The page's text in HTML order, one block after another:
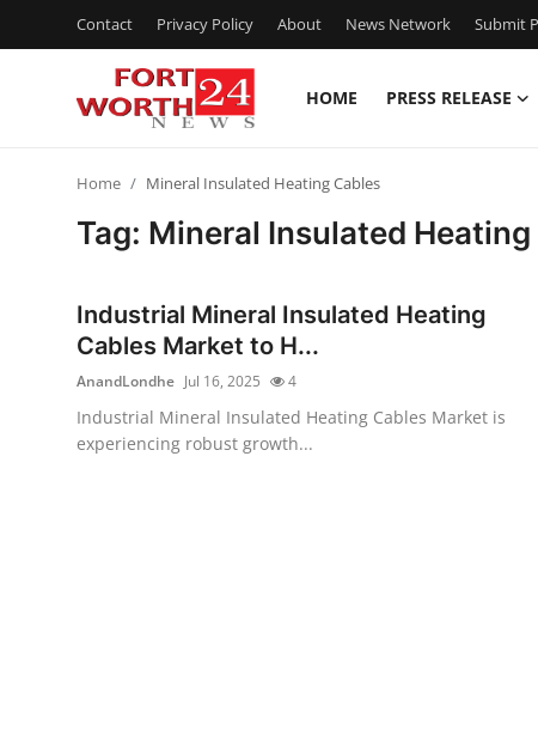
Contact Privacy Policy About News Network Submit
HOME PRESS RELEASE
Privacy Policy
News Network
Home Mineral Insulated Heating Cables
Tag: Mineral Insulated Heating
Industrial Mineral Insulated Heating
Cables Market to H...
AnandLondhe Jul 16, 2025 4
Industrial Mineral Insulated Heating Cables Market is
experiencing robust growth...